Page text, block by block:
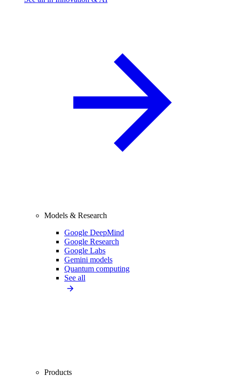
Models & Research
Google DeepMind
Google Research
Google Labs
Gemini models
Quantum computing
See all
Products